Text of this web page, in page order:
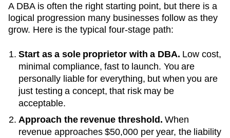
A DBA is often the right starting point, but there is a
logical progression many businesses follow as they
grow. Here is the typical four-stage path:
Start as a sole proprietor with a DBA. Low cost,
minimal compliance, fast to launch. You are
personally liable for everything, but when you are
just testing a concept, that risk may be
acceptable.
Approach the revenue threshold. When
revenue approaches $50,000 per year, the liability